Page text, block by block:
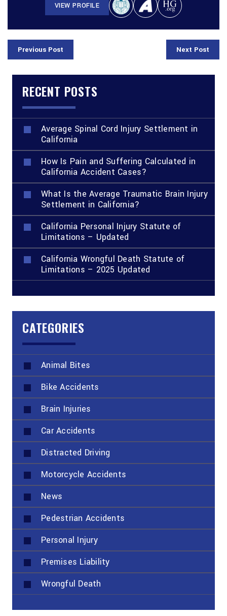
VIEW PROFILE
Previous Post Next Post
RECENT POSTS
Average Spinal Cord Injury Settlement in
California
How Is Pain and Suffering Calculated in
California Accident Cases?
What Is the Average Traumatic Brain Injury
Settlement in California?
California Personal Injury Statute of
Limitations – Updated
California Wrongful Death Statute of
Limitations – 2025 Updated
CATEGORIES
Animal Bites
Bike Accidents
Brain Injuries
Car Accidents
Distracted Driving
Motorcycle Accidents
News
Pedestrian Accidents
Personal Injury
Premises Liability
Wrongful Death